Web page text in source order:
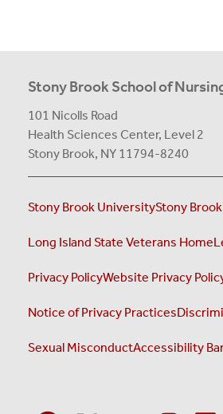
Stony Brook School of
101 Nicolls Road
Health Sciences Center, Level 2
Stony Brook, NY 11794-8240
Stony Brook UniversityStony
Long Island State Veterans Home
Privacy PolicyWebsite Privacy
Notice of Privacy Practices
Sexual MisconductAccessibility